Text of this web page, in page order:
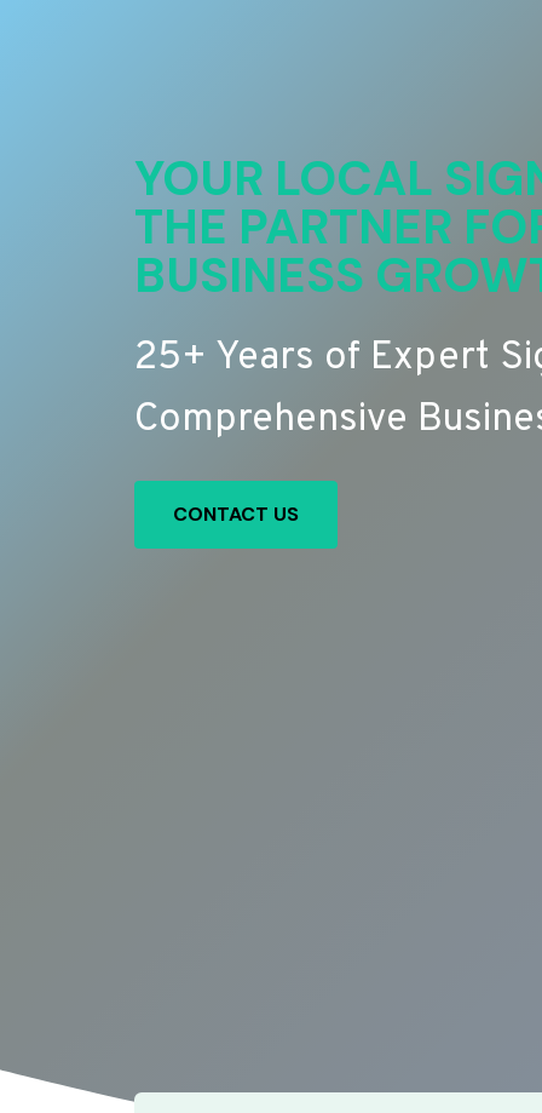
YOUR LOCAL
THE PARTNER
BUSINESS
25+ Years of Expert
Comprehensive
CONTACT US